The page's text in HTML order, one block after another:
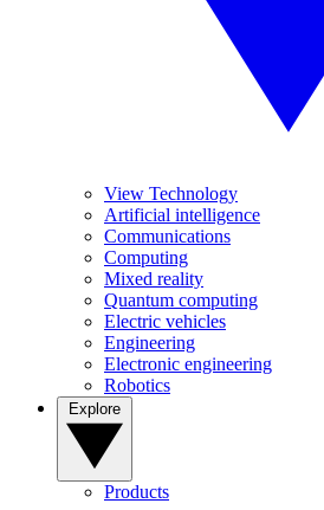
View Technology
Artificial intelligence
Communications
Computing
Mixed reality
Quantum computing
Electric vehicles
Engineering
Electronic engineering
Robotics
Products